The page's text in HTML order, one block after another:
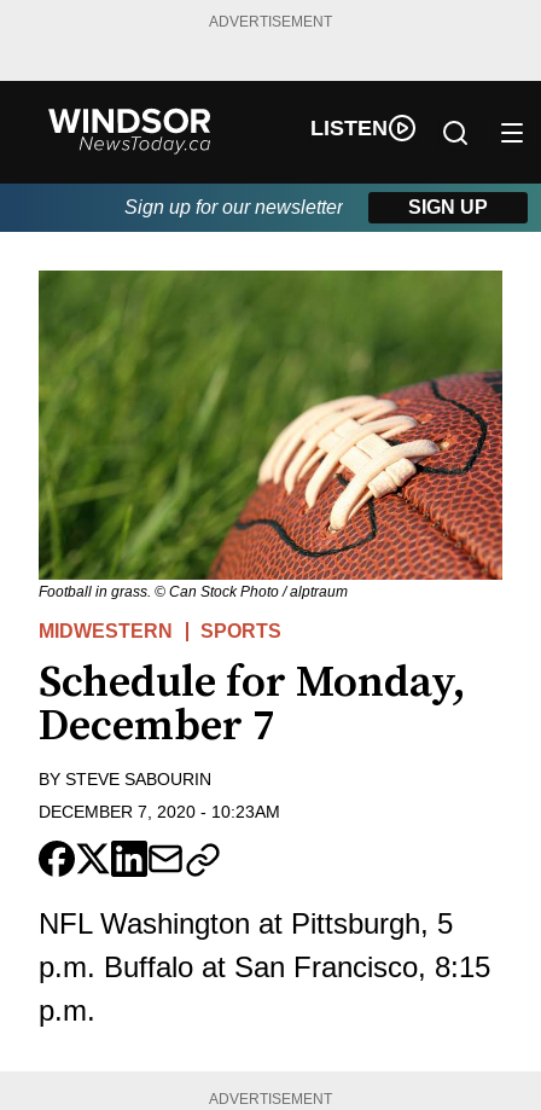
ADVERTISEMENT
LISTEN
Sign up for our newsletter SIGN UP
Football in grass. © Can Stock Photo / alptraum
MIDWESTERN SPORTS
Schedule for Monday,
December 7
BY STEVE SABOURIN
DECEMBER 7, 2020 - 10:23AM
NFL Washington at Pittsburgh, 5
p.m. Buffalo at San Francisco, 8:15
p.m.
ADVERTISEMENT